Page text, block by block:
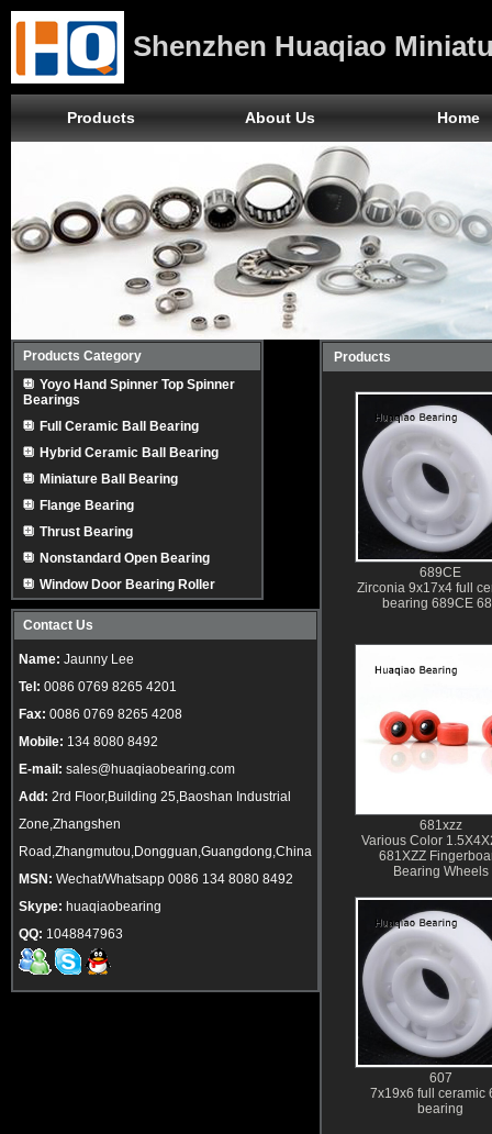
Shenzhen Huaqiao
Products About Us Home
Products Category
Yoyo Hand Spinner Top Spinner
Bearings
Full Ceramic Ball Bearing
Hybrid Ceramic Ball Bearing
Miniature Ball Bearing
Flange Bearing
Thrust Bearing
Nonstandard Open Bearing
Window Door Bearing Roller
Contact Us
Name: Jaunny Lee
Tel: 0086 0769 8265 4201
Fax: 0086 0769 8265 4208
Mobile: 134 8080 8492
E-mail: sales@huaqiaobearing.com
Add: 2rd Floor,Building 25,Baoshan Industrial
Zone,Zhangshen
Road,Zhangmutou,Dongguan,Guangdong,China
MSN: Wechat/Whatsapp 0086 134 8080 8492
Skype: huaqiaobearing
QQ: 1048847963
Products
689CE
Zirconia 9x17x4 full
bearing 689CE
681xzz
Various Color
681XZZ
Bearing Wheels
607
7x19x6 full ceramic
bearing